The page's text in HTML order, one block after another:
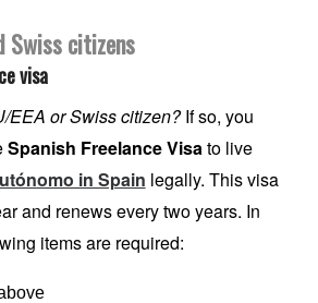
Swiss citizens
visa
EEA or Swiss citizen?If so, you
Spanish Freelance Visato live
in Spain legally. This visa
and renews every two years. In
items are required: